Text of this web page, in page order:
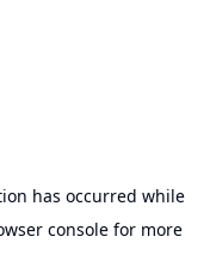
has occurred while
console for more